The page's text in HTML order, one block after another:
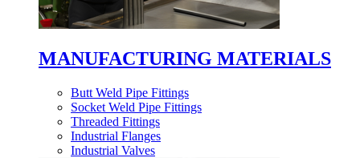
MANUFACTURING MATERIALS
Butt Weld Pipe Fittings
Socket Weld Pipe Fittings
Threaded Fittings
Industrial Flanges
Industrial Valves